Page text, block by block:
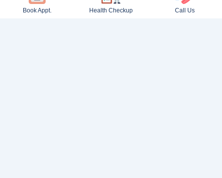
Designed and Developed by Zappcode Innovations Pvt. Ltd.
Book Appt. Health Checkup Call Us